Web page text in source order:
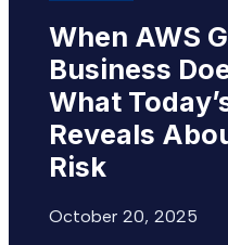
When AWS
Business
What
Reveals
Risk
October 20, 2025